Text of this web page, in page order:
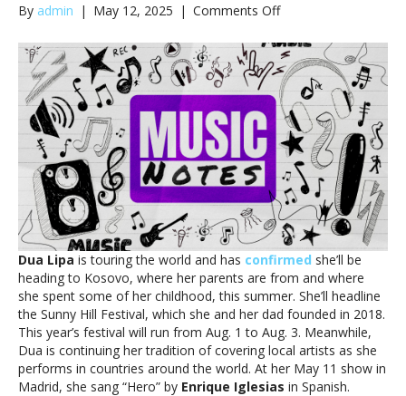
By admin | May 12, 2025 | Comments Offon
notes:
Dua
Lipa,
Taylor
Swift
&
moreMusic
notes:
Dua
Lipa,
Taylor
Swift
&
more
Dua Lipa is touring the world and has confirmed she’ll be
heading to Kosovo, where her parents are from and where
she spent some of her childhood, this summer. She’ll headline
the Sunny Hill Festival, which she and her dad founded in 2018.
This year’s festival will run from Aug. 1 to Aug. 3. Meanwhile,
Dua is continuing her tradition of covering local artists as she
performs in countries around the world. At her May 11 show in
Madrid, she sang “Hero” by Enrique Iglesias in Spanish.